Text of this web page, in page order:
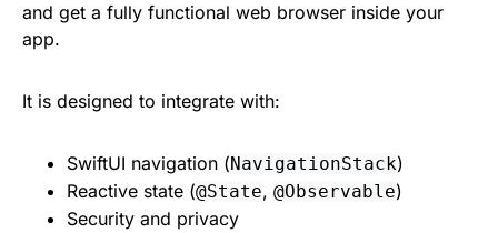
and get a fully functional web browser inside your
app.
It is designed to integrate with:
SwiftUI navigation (NavigationStack)
Reactive state (@State, @Observable)
Security and privacy